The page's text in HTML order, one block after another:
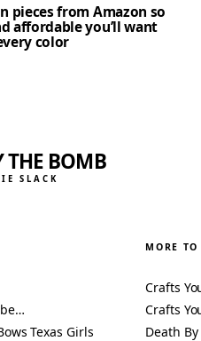
pieces from Amazon so
affordable you’ll want
color
THE BOMB
SLACK
Texas Girls
MORE TO
Crafts
Crafts
Death